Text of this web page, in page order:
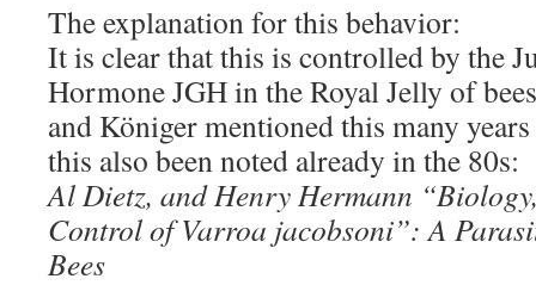
The explanation for this behavior:
It is clear that this is controlled by the
Hormone JGH in the Royal Jelly of
and Königer mentioned this many
this also been noted already in the 80s:
Al Dietz, and Henry Hermann
Control of Varroa jacobsoni”: A
Bees